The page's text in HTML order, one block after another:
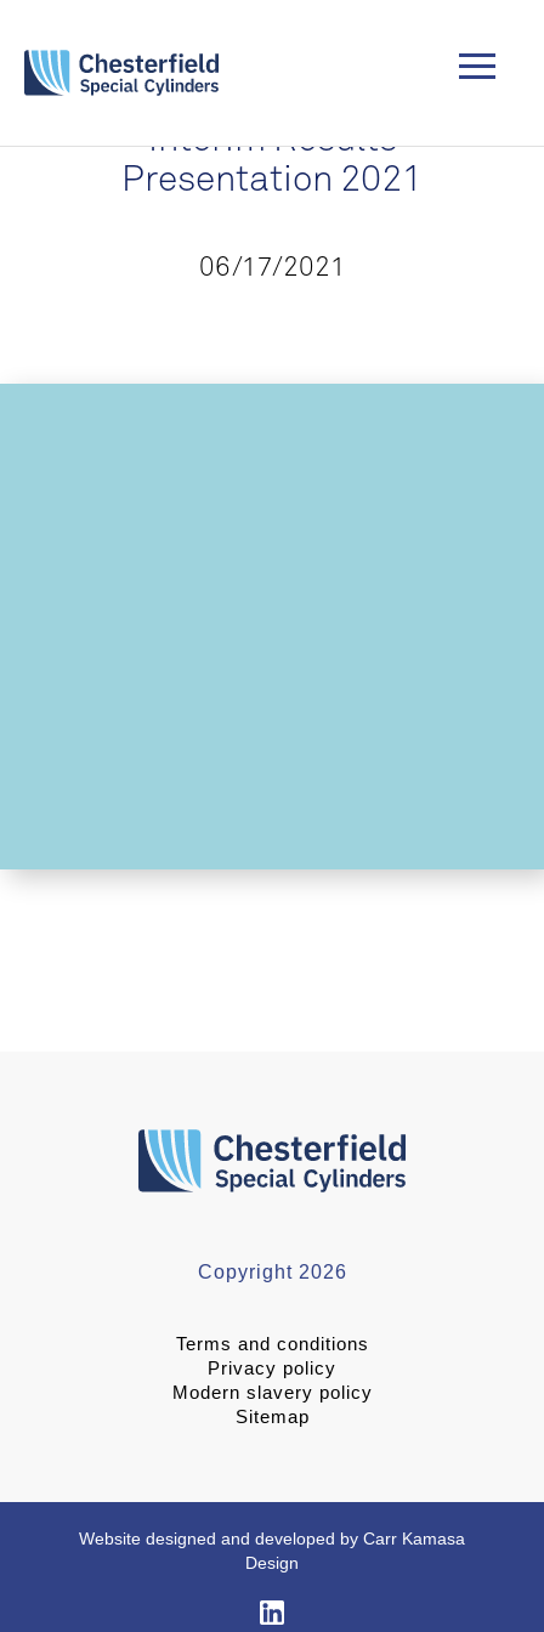
Interim Results
Presentation 2021
06/17/2021
Copyright 2026
Terms and conditions
Privacy policy
Modern slavery policy
Sitemap
Website designed and developed by Carr Kamasa
Design